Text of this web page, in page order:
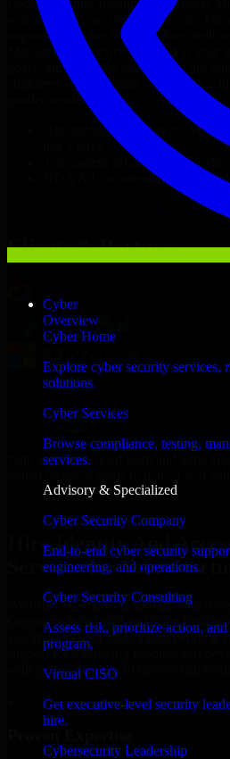
Cyber
Overview
Cyber Home
Explore cyber security services,
solutions.
Cyber Services
Browse compliance, testing,
services.
Advisory & Specialized
Cyber Security Company
End-to-end cyber security
engineering, and operations.
Cyber Security Consulting
Assess risk, prioritize action,
program.
Virtual CISO
Get executive-level security
hire.
Cybersecurity Leadership
who truly fit your project’s needs?
augmentation, we help you hire
Management Servicestailored to your
goals. Since no two projects are the
engineers who integrate seamlessly
quality results on time.
Identity And Access
Transparent pricing: $30–$35/hr
NDA & Confidentiality &
Identity And Access Management
Clients & Partners
With an experienced team and agile
Hire Identity And
Services for Your
We offer experienced Identity And
Oregon to help build and scale their
you’re launching an MVP, expanding
support for a growing product, our
with your workflow to deliver real